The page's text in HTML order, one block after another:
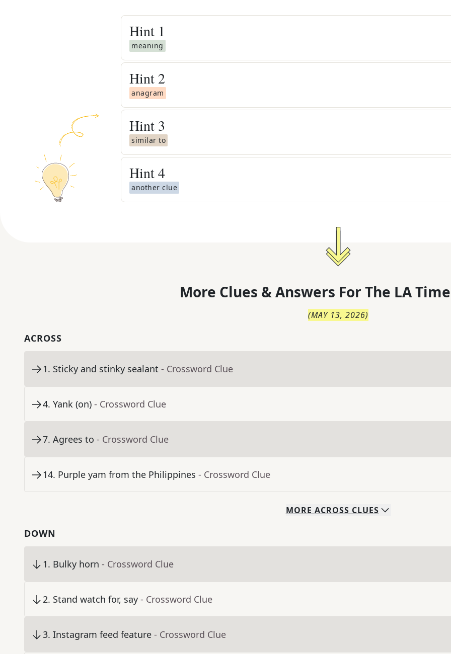
Hint 1
meaning
Hint 2
anagram
Hint 3
similar to
Hint4
another clue
More Clues & Answers For The LA
(MAY 13, 2026)
ACROSS
1. Sticky and stinky sealant - Crossword Clue
4. Yank (on) - Crossword Clue
7. Agrees to - Crossword Clue
14. Purple yam from the Philippines - Crossword Clue
MORE ACROSS CLUES
DOWN
1. Bulky horn - Crossword Clue
2. Stand watch for, say - Crossword Clue
3. Instagram feed feature - Crossword Clue